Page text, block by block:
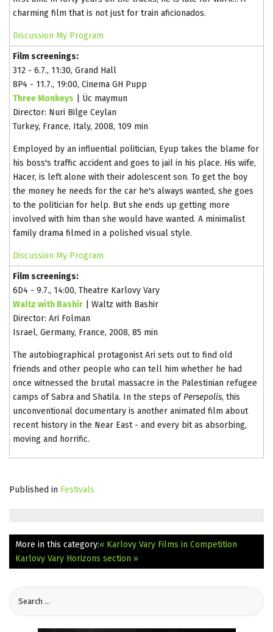
charming film that is not just for train aficionados.
Discussion My Program
Film screenings:
312 - 6.7., 11:30, Grand Hall
8P4 - 11.7., 19:00, Cinema GH Pupp
Three Monkeys | Üc maymun
Director: Nuri Bilge Ceylan
Turkey, France, Italy, 2008, 109 min
Employed by an influential politician, Eyup takes the blame for
his boss's traffic accident and goes to jail in his place. His wife,
Hacer, is left alone with their adolescent son. To get the boy
the money he needs for the car he's always wanted, she goes
to the politician for help. But she ends up getting more
involved with him than she would have wanted. A minimalist
family drama filmed in a polished visual style.
Discussion My Program
Film screenings:
6D4 - 9.7., 14:00, Theatre Karlovy Vary
Waltz with Bashir | Waltz with Bashir
Director: Ari Folman
Israel, Germany, France, 2008, 85 min
The autobiographical protagonist Ari sets out to find old
friends and other people who can tell him whether he had
once witnessed the brutal massacre in the Palestinian refugee
camps of Sabra and Shatila. In the steps of Persepolis, this
unconventional documentary is another animated film about
recent history in the Near East - and every bit as absorbing,
moving and horrific.
Published in Festivals
More in this category:« Karlovy Vary Films in Competition
Karlovy Vary Horizons section »